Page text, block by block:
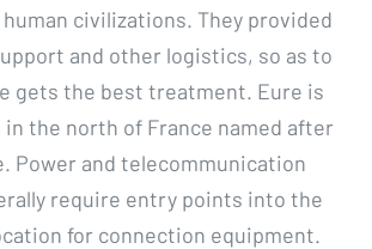
civilizations. They provided
and other logistics, so as to
gets the best treatment. Eure is
the north of France named after
Power and telecommunication
require entry points into the
for connection equipment.